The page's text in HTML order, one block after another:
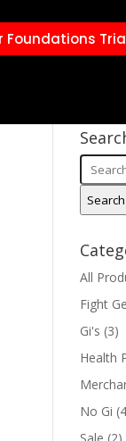
Foundations
Search
for:
Search
All
Fight
Gi's (3)
Health
No Gi